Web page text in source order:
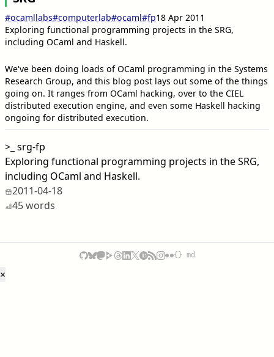
#ocamllabs#computerlab#ocaml#fp18 Apr 2011
Exploring functional programming projects in the SRG,
including OCaml and Haskell.
We've been doing loads of OCaml programming in the Systems
Research Group, and this blog post lays out some of the things
going on. It ranges from OCaml hacking, over to the CIEL
distributed execution engine, and even some Haskell hacking
ongoing for distributed execution.
>_ srg-fp
Exploring functional programming projects in the SRG,
including OCaml and Haskell.
2011-04-18
45 words
{} md
×